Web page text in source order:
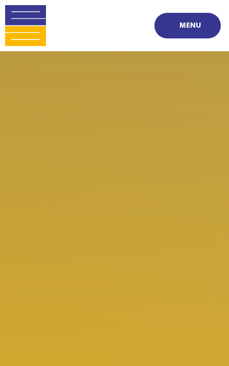
Skip to content ↓
MENU